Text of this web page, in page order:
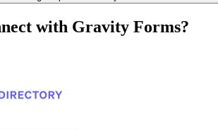
with Gravity Forms?